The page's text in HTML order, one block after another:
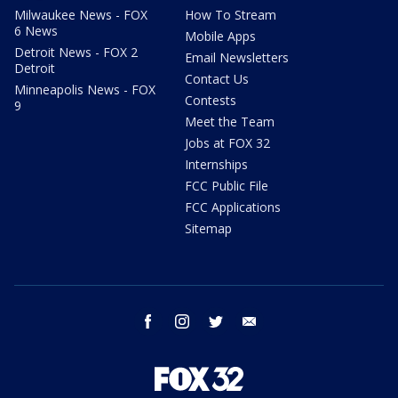
Milwaukee News - FOX
6 News
Detroit News - FOX 2
Detroit
Minneapolis News - FOX
9
How To Stream
Mobile Apps
Email Newsletters
Contact Us
Contests
Meet the Team
Jobs at FOX 32
Internships
FCC Public File
FCC Applications
Sitemap
facebook instagram twitter